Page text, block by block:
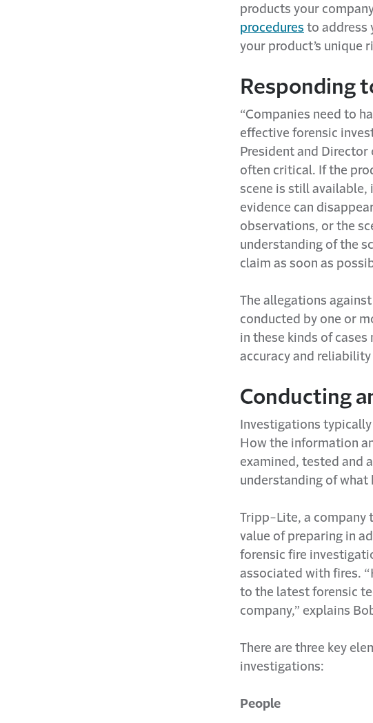
products your
procedures to address
your product’s unique
Responding
“Companies need to
effective forensic
President and
often critical. If the
scene is still available,
evidence can
observations, or the
understanding of the
claim as soon as
The allegations
conducted by one or
in these kinds of
accuracy and
Conducting
Investigations
How the information
examined, tested and
understanding of what
Tripp-Lite, a company
value of preparing in
forensic fire
associated with fires.
to the latest forensic
company,” explains
There are three key
investigations:
People